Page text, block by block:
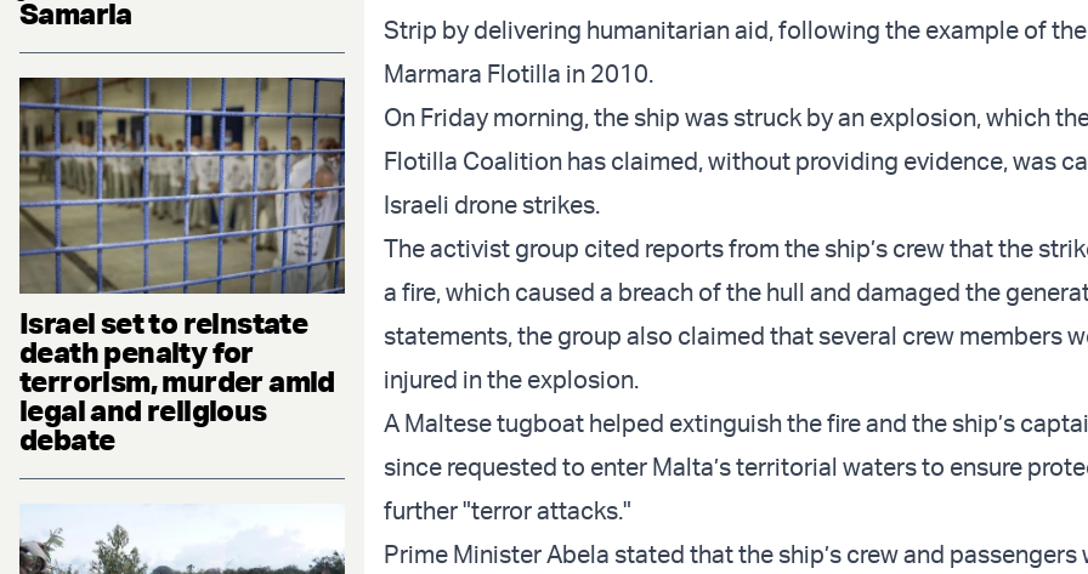
Samaria
Israel set to reinstate
death penalty for
terrorism, murder amid
legal and religious
debate
Strip by delivering humanitarian aid, following the example of
Marmara Flotilla in 2010.
On Friday morning, the ship was struck by an explosion, which
Flotilla Coalition has claimed, without providing evidence, was
Israeli drone strikes.
The activist group cited reports from the ship’s crew that the
a fire, which caused a breach of the hull and damaged the
statements, the group also claimed that several crew members
injured in the explosion.
A Maltese tugboat helped extinguish the fire and the ship’s
since requested to enter Malta’s territorial waters to ensure
further "terror attacks."
Prime Minister Abela stated that the ship’s crew and passengers